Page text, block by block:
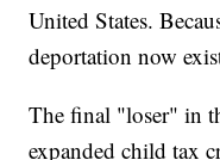
United States.
deportation now
The final "loser" in
expanded child tax